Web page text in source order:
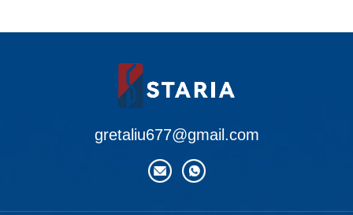
gretaliu677@gmail.com